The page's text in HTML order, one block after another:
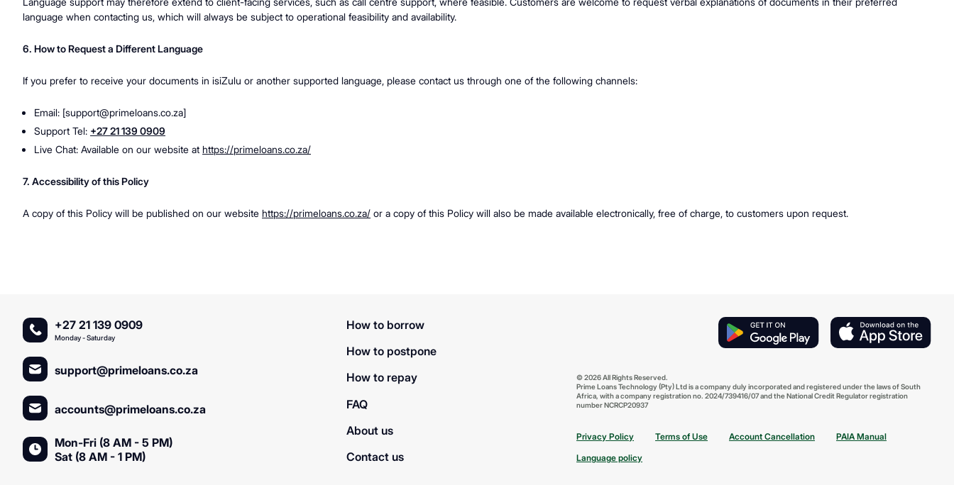
language when contacting us, which will always be subject to operational feasibility and availability.
6. How to Request a Different Language
If you prefer to receive your documents in isiZulu or another supported language, please contact us through one of the following channels:
Email: [support@primeloans.co.za]
Support Tel: +27 21 139 0909
Live Chat: Available on our website at https://primeloans.co.za/
7. Accessibility of this Policy
A copy of this Policy will be published on our website https://primeloans.co.za/ or a copy of this Policy will also be made available electronically, free of charge, to customers upon request.
+27 21 139 0909
Monday - Saturday
support@primeloans.co.za
accounts@primeloans.co.za
Mon-Fri (8 AM - 5 PM)
Sat (8 AM - 1 PM)
How to borrow
How to postpone
How to repay
FAQ
About us
Contact us
© 2026 All Rights Reserved.
Prime Loans Technology (Pty) Ltd is a company duly incorporated and registered under the laws of South
Africa, with a company registration no. 2024/739416/07 and the National Credit Regulator registration
number NCRCP20937
Privacy Policy Terms of Use Account Cancellation
PAIA Manual
Language policy